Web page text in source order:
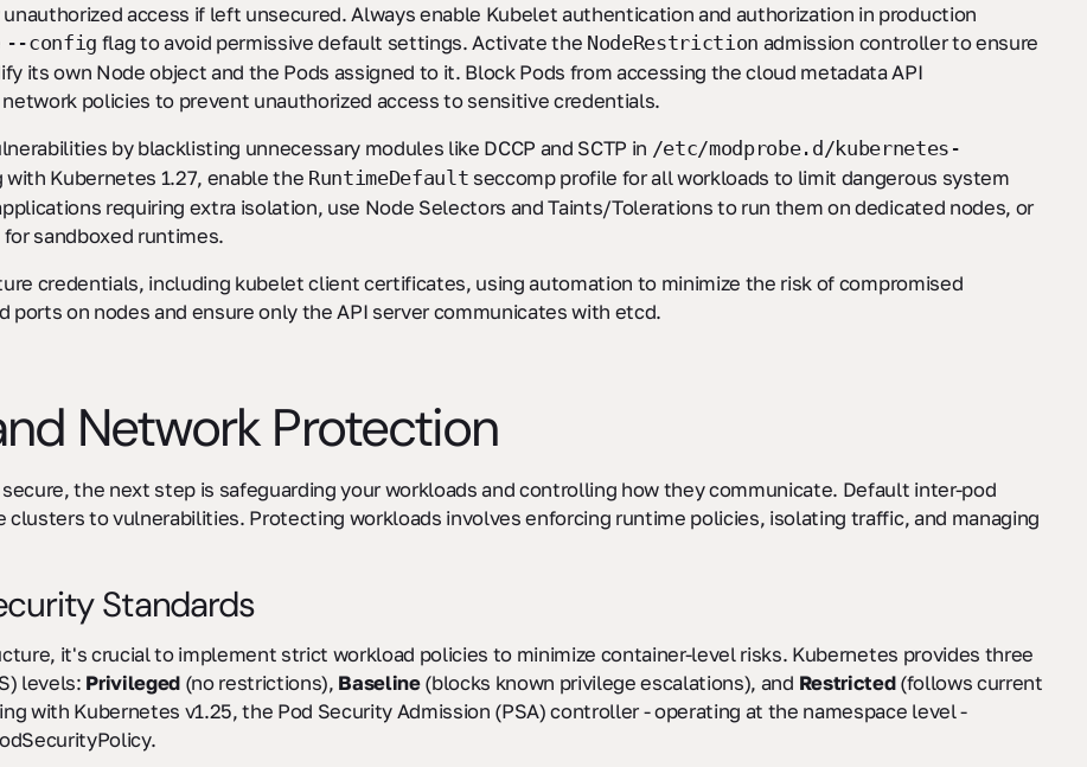
access if left unsecured. Always enable Kubelet authentication and authorization in production
--config flag to avoid permissive default settings. Activate the NodeRestriction admission controller to ensure
its own Node object and the Pods assigned to it. Block Pods from accessing the cloud metadata API
network policies to prevent unauthorized access to sensitive credentials.
by blacklisting unnecessary modules like DCCP and SCTP in /etc/modprobe.d/kubernetes-
with Kubernetes 1.27, enable the RuntimeDefault seccomp profile for all workloads to limit dangerous system
requiring extra isolation, use Node Selectors and Taints/Tolerations to run them on dedicated nodes, or
for sandboxed runtimes.
credentials, including kubelet client certificates, using automation to minimize the risk of compromised
ports on nodes and ensure only the API server communicates with etcd.
Network Protection
the next step is safeguarding your workloads and controlling how they communicate. Default inter-pod
clusters to vulnerabilities. Protecting workloads involves enforcing runtime policies, isolating traffic, and managing
Standards
it's crucial to implement strict workload policies to minimize container-level risks. Kubernetes provides three
levels: Privileged(no restrictions), Baseline(blocks known privilege escalations), and Restricted(follows current
with Kubernetes v1.25, the Pod Security Admission (PSA) controller - operating at the namespace level -